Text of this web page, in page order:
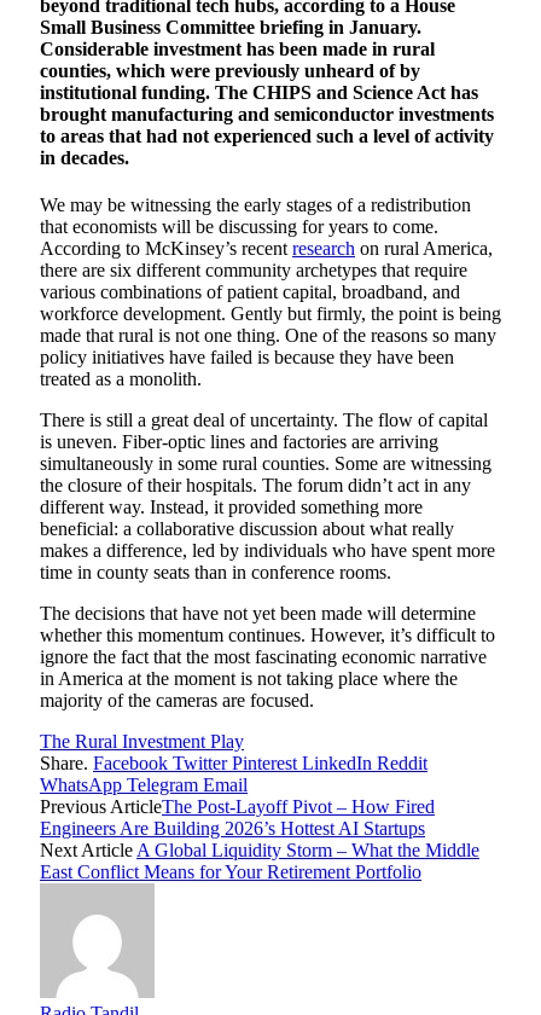
beyond traditional tech hubs, according to a House
Small Business Committee briefing in January.
Considerable investment has been made in rural
counties, which were previously unheard of by
institutional funding. The CHIPS and Science Act has
brought manufacturing and semiconductor investments
to areas that had not experienced such a level of activity
in decades.
We may be witnessing the early stages of a redistribution
that economists will be discussing for years to come.
According to McKinsey’s recent research on rural America,
there are six different community archetypes that require
various combinations of patient capital, broadband, and
workforce development. Gently but firmly, the point is being
made that rural is not one thing. One of the reasons so many
policy initiatives have failed is because they have been
treated as a monolith.
There is still a great deal of uncertainty. The flow of capital
is uneven. Fiber-optic lines and factories are arriving
simultaneously in some rural counties. Some are witnessing
the closure of their hospitals. The forum didn’t act in any
different way. Instead, it provided something more
beneficial: a collaborative discussion about what really
makes a difference, led by individuals who have spent more
time in county seats than in conference rooms.
The decisions that have not yet been made will determine
whether this momentum continues. However, it’s difficult to
ignore the fact that the most fascinating economic narrative
in America at the moment is not taking place where the
majority of the cameras are focused.
The Rural Investment Play
Share. Facebook Twitter Pinterest LinkedIn Reddit
WhatsApp Telegram Email
Previous ArticleThe Post-Layoff Pivot – How Fired
Engineers Are Building 2026’s Hottest AI Startups
Next Article A Global Liquidity Storm – What the Middle
East Conflict Means for Your Retirement Portfolio